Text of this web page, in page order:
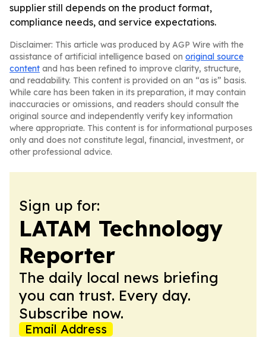
supplier still depends on the product format,
compliance needs, and service expectations.
Disclaimer: This article was produced by AGP Wire with the
assistance of artificial intelligence based on original source
content and has been refined to improve clarity, structure,
and readability. This content is provided on an “as is” basis.
While care has been taken in its preparation, it may contain
inaccuracies or omissions, and readers should consult the
original source and independently verify key information
where appropriate. This content is for informational purposes
only and does not constitute legal, financial, investment, or
other professional advice.
Sign up for:
LATAM Technology
Reporter
The daily local news briefing
you can trust. Every day.
Subscribe now.
Email Address